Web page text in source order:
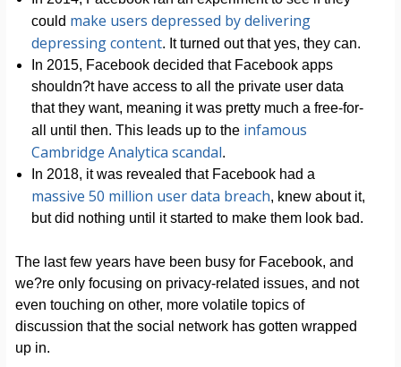
could make users depressed by delivering
depressing content. It turned out that yes, they can.
In 2015, Facebook decided that Facebook apps
shouldn?t have access to all the private user data
that they want, meaning it was pretty much a free-for-
all until then. This leads up to the infamous
Cambridge Analytica scandal.
In 2018, it was revealed that Facebook had a
massive 50 million user data breach, knew about it,
but did nothing until it started to make them look bad.
The last few years have been busy for Facebook, and
we?re only focusing on privacy-related issues, and not
even touching on other, more volatile topics of
discussion that the social network has gotten wrapped
up in.